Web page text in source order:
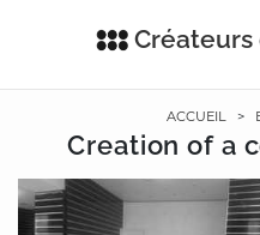
ACCUEIL >
Creation of a